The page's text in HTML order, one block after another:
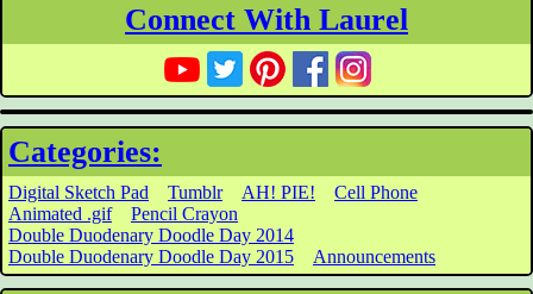
Connect With Laurel
Categories:
Digital Sketch Pad Tumblr AH! PIE!
Cell Phone
Animated .gif
Pencil Crayon
Double Duodenary Doodle Day 2014
Double Duodenary Doodle Day 2015
Announcements